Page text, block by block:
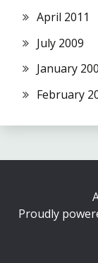
April 2011
July 2009
January
February
Proudly